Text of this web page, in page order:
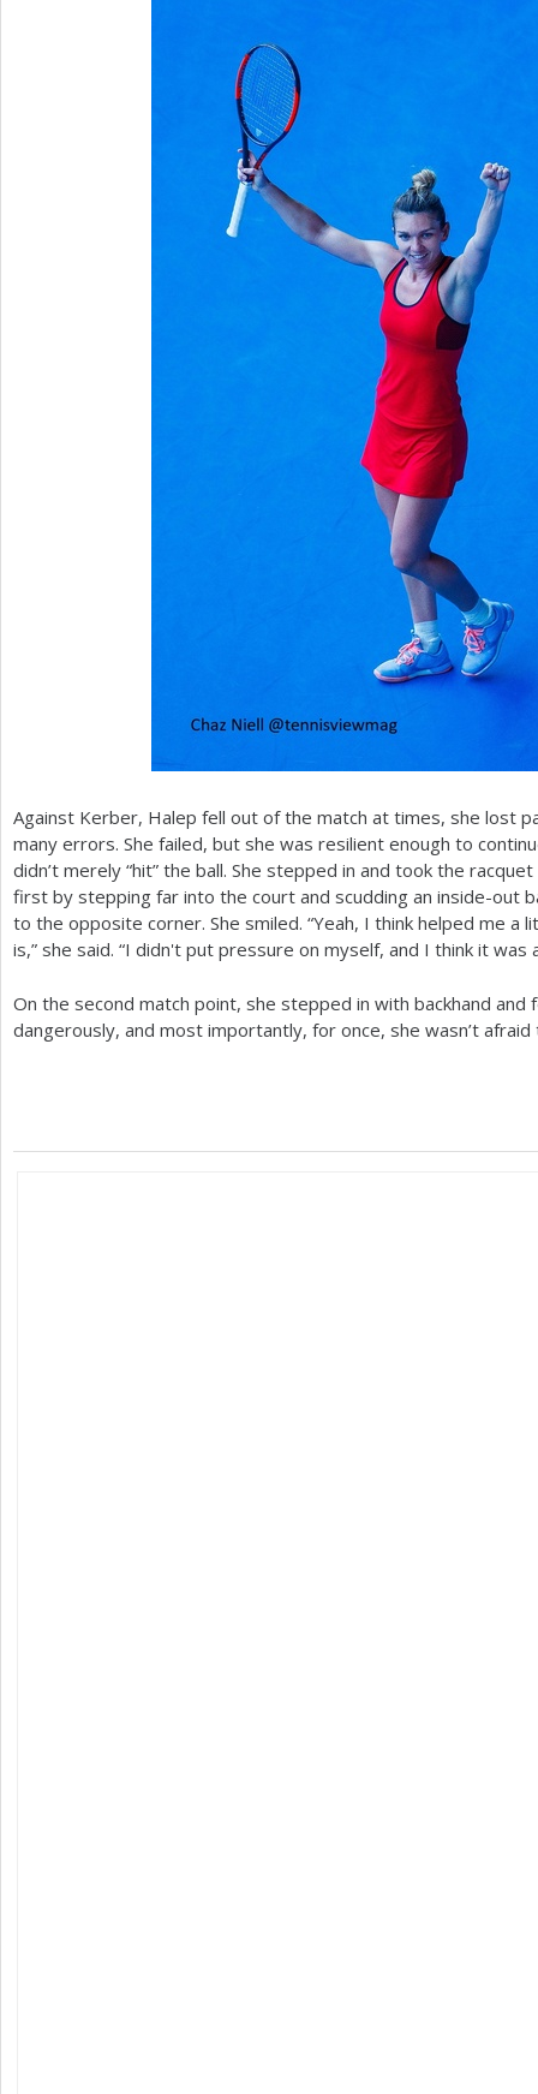
Against Kerber, Halep fell out of the match at times, she lost
many errors. She failed, but she was resilient enough to
didn’t merely “hit” the ball. She stepped in and took the
first by stepping far into the court and scudding an inside-out
to the opposite corner. She smiled. “Yeah, I think helped me
is,” she said. “I didn't put pressure on myself, and I think it was
On the second match point, she stepped in with backhand and
dangerously, and most importantly, for once, she wasn’t afraid